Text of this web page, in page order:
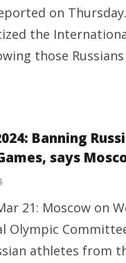
on
the
those
Banning
says
21: Moscow on
Olympic Committee
athletes from